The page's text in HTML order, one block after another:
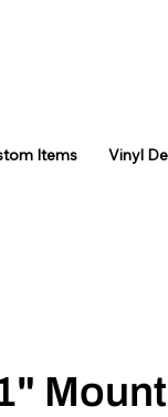
Items Vinyl